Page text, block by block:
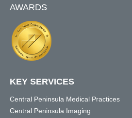
AWARDS
KEY SERVICES
Central Peninsula Medical Practices
Central Peninsula Imaging